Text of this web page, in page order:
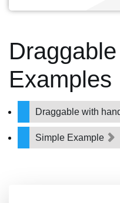
Examples
Draggable with
Simple Example